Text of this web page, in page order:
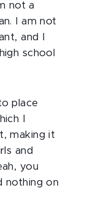
not a
I am not
and I
school
place
I
making it
and
you
nothing on